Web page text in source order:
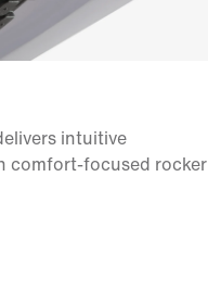
intuitive
comfort-focused rocker